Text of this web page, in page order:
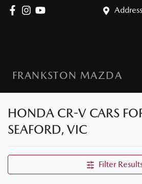
Address
FRANKSTON MAZDA
HONDA CR-V CARS
SEAFORD, VIC
Filter